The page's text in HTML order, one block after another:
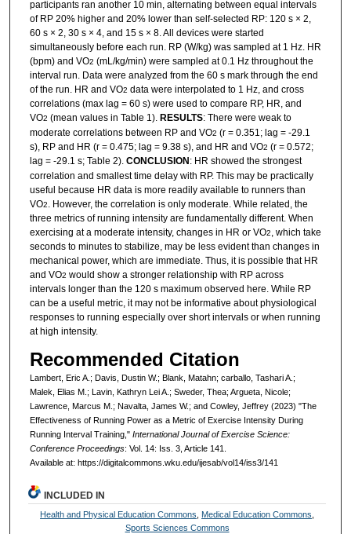
participants ran another 10 min, alternating between equal intervals
of RP 20% higher and 20% lower than self-selected RP: 120 s × 2,
60 s × 2, 30 s × 4, and 15 s × 8. All devices were started
simultaneously before each run. RP (W/kg) was sampled at 1 Hz. HR
(bpm) and VO2 (mL/kg/min) were sampled at 0.1 Hz throughout the
interval run. Data were analyzed from the 60 s mark through the end
of the run. HR and VO2 data were interpolated to 1 Hz, and cross
correlations (max lag = 60 s) were used to compare RP, HR, and
VO2 (mean values in Table 1). RESULTS: There were weak to
moderate correlations between RP and VO2 (r = 0.351; lag = -29.1
s), RP and HR (r = 0.475; lag = 9.38 s), and HR and VO2 (r = 0.572;
lag = -29.1 s; Table 2). CONCLUSION : HR showed the strongest
correlation and smallest time delay with RP. This may be practically
useful because HR data is more readily available to runners than
VO2. However, the correlation is only moderate. While related, the
three metrics of running intensity are fundamentally different. When
exercising at a moderate intensity, changes in HR or VO2, which take
seconds to minutes to stabilize, may be less evident than changes in
mechanical power, which are immediate. Thus, it is possible that HR
and VO2 would show a stronger relationship with RP across
intervals longer than the 120 s maximum observed here. While RP
can be a useful metric, it may not be informative about physiological
responses to running especially over short intervals or when running
at high intensity.
Recommended Citation
Lambert, Eric A.; Davis, Dustin W.; Blank, Matahn; carballo, Tashari A.;
Malek, Elias M.; Lavin, Kathryn Lei A.; Sweder, Thea; Argueta, Nicole;
Lawrence, Marcus M.; Navalta, James W.; and Cowley, Jeffrey (2023) "The
Effectiveness of Running Power as a Metric of Exercise Intensity During
Running Interval Training," International Journal of Exercise Science:
Conference Proceedings: Vol. 14: Iss. 3, Article 141.
Available at: https://digitalcommons.wku.edu/ijesab/vol14/iss3/141
INCLUDED IN
Health and Physical Education Commons Medical Education Commons
Sports Sciences Commons